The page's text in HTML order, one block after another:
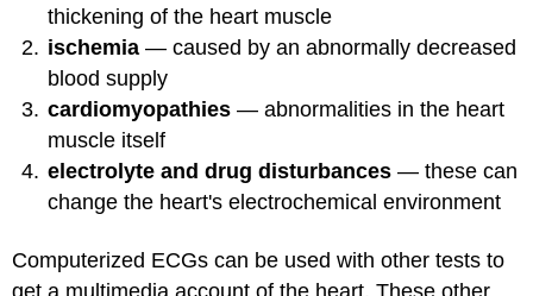
thickening of the heart muscle
ischemia — caused by an abnormally decreased
blood supply
cardiomyopathies — abnormalities in the heart
muscle itself
electrolyte and drug disturbances — these can
change the heart's electrochemical environment
Computerized ECGs can be used with other tests to
get a multimedia account of the heart. These other